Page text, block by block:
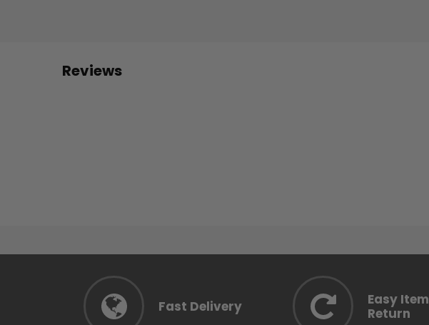
Reviews
Fast Delivery
Easy Item
Return